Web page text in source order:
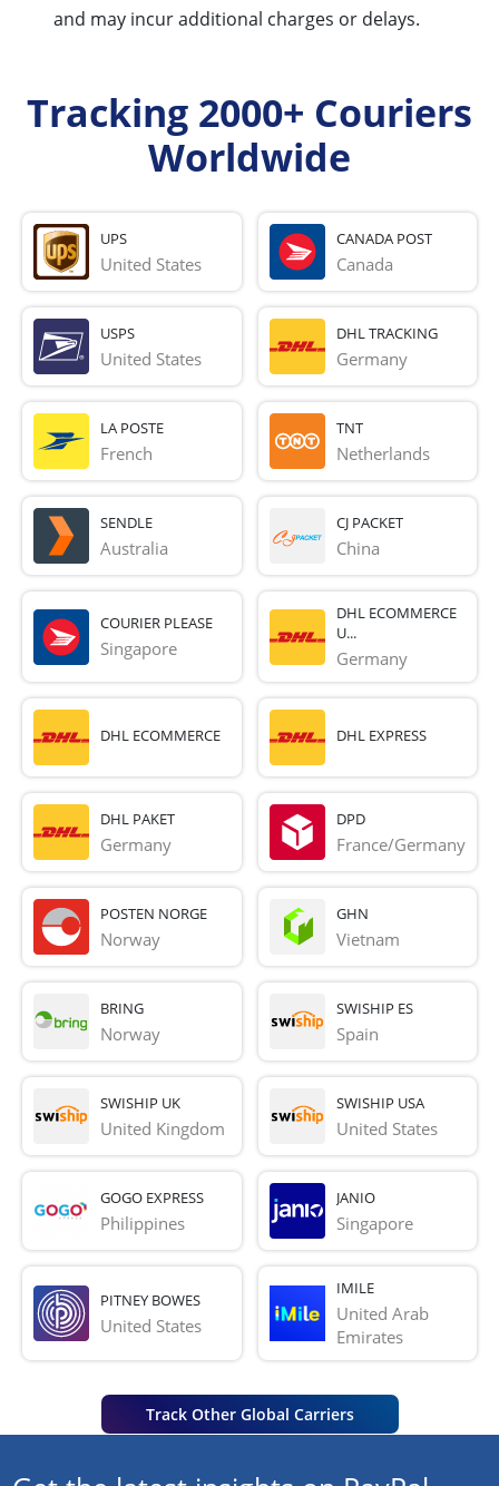
and may incur additional charges or delays.
Tracking 2000+ Couriers
Worldwide
UPS
United States
CANADA POST
Canada
USPS
United States
DHL TRACKING
Germany
LA POSTE
French
TNT
Netherlands
SENDLE
Australia
CJ PACKET
China
COURIER PLEASE
Singapore
DHL ECOMMERCE
U...
Germany
DHL ECOMMERCE DHL EXPRESS
DHL PAKET
Germany
DPD
France/Germany
POSTEN NORGE
Norway
GHN
Vietnam
BRING
Norway
SWISHIP ES
Spain
SWISHIP UK
United Kingdom
SWISHIP USA
United States
GOGO EXPRESS
Philippines
JANIO
Singapore
PITNEY BOWES
United States
IMILE
United Arab
Emirates
Track Other Global Carriers